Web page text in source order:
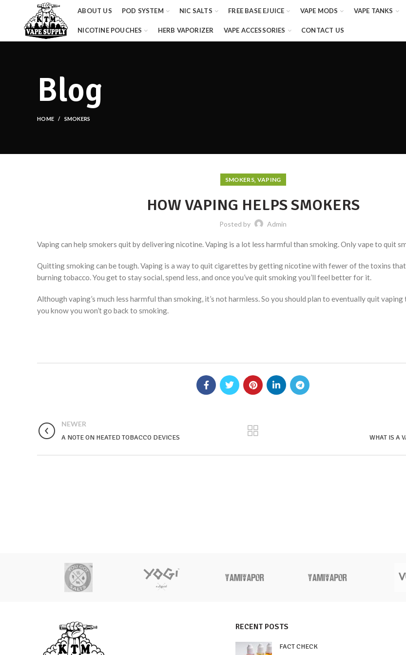
ABOUT US POD SYSTEM NIC SALTS FREE BASE EJUICE VAPE MODS VAPE TANKS
NICOTINE POUCHES HERB VAPORIZER VAPE ACCESSORIES CONTACT US
Blog
HOME SMOKERS
SMOKERS, VAPING
HOW VAPING HELPS SMOKERS
Posted by Admin
Vaping can help smokers quit by delivering nicotine. Vaping is a lot less harmful than smoking. Only vape to quit
Quitting smoking can be tough. Vaping is a way to quit cigarettes by getting nicotine with fewer of the toxins
burning tobacco. You get to stay social, spend less, and once you’ve quit smoking you’ll feel better for it.
Although vaping’s much less harmful than smoking, it’s not harmless. So you should plan to eventually quit
you know you won’t go back to smoking.
NEWER
A NOTE ON HEATED TOBACCO DEVICES
WHAT IS A
RECENT POSTS
FACT CHECK